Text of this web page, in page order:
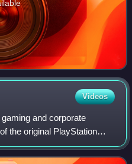
Videos
and corporate
the original PlayStation
before and after its
a